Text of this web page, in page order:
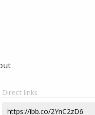
Direct links